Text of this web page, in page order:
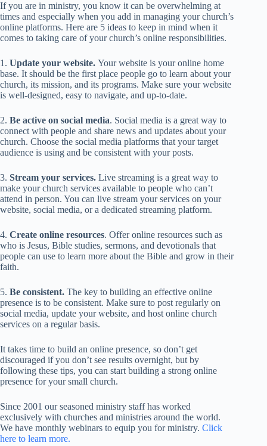
If you are in ministry, you know it can be overwhelming at
times and especially when you add in managing your church’s
online platforms. Here are 5 ideas to keep in mind when it
comes to taking care of your church’s online responsibilities.
1. Update your website. Your website is your online home
base. It should be the first place people go to learn about your
church, its mission, and its programs. Make sure your website
is well-designed, easy to navigate, and up-to-date.
2. Be active on social media. Social media is a great way to
connect with people and share news and updates about your
church. Choose the social media platforms that your target
audience is using and be consistent with your posts.
3. Stream your services. Live streaming is a great way to
make your church services available to people who can’t
attend in person. You can live stream your services on your
website, social media, or a dedicated streaming platform.
4. Create online resources. Offer online resources such as
who is Jesus, Bible studies, sermons, and devotionals that
people can use to learn more about the Bible and grow in their
faith.
5. Be consistent. The key to building an effective online
presence is to be consistent. Make sure to post regularly on
social media, update your website, and host online church
services on a regular basis.
It takes time to build an online presence, so don’t get
discouraged if you don’t see results overnight, but by
following these tips, you can start building a strong online
presence for your small church.
Since 2001 our seasoned ministry staff has worked
exclusively with churches and ministries around the world.
We have monthly webinars to equip you for ministry. Click
here to learn more.